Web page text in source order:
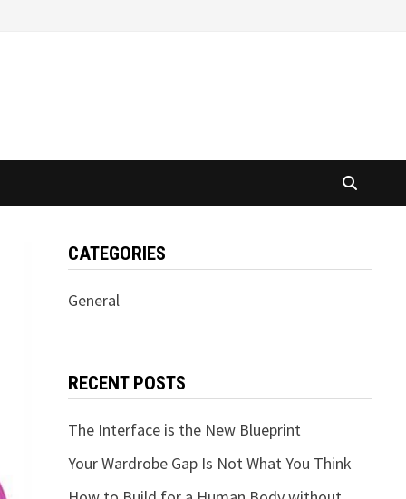
CATEGORIES
General
RECENT POSTS
The Interface is the New Blueprint
Your Wardrobe Gap Is Not What You Think